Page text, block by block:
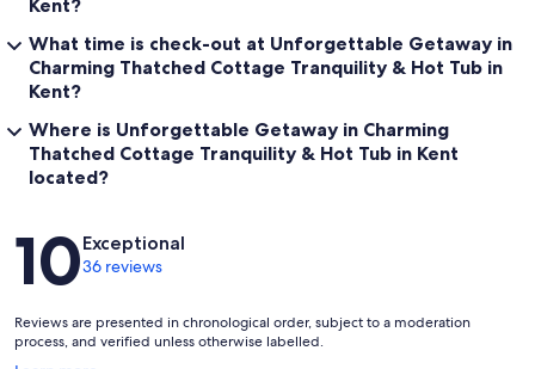
Kent?
What time is check-out at Unforgettable Getaway in
Charming Thatched Cottage Tranquility & Hot Tub in
Kent?
Where is Unforgettable Getaway in Charming
Thatched Cottage Tranquility & Hot Tub in Kent
located?
Reviews
10Exceptional
36 reviews
Reviews are presented in chronological order, subject to a moderation
process, and verified unless otherwise labelled.